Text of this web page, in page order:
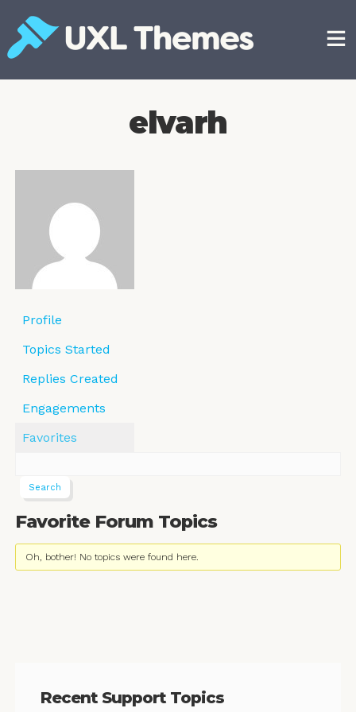
content
elvarh
Profile
Topics Started
Replies Created
Engagements
Favorites
Favorite Forum Topics
Oh, bother! No topics were found here.
Recent Support Topics